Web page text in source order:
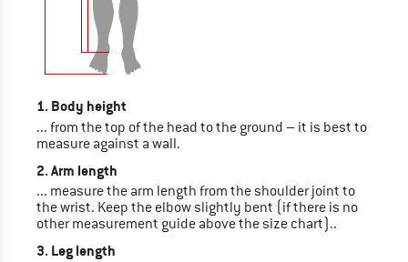
1. Body height
... from the top of the head to the ground – it is best to
measure against a wall.
2. Arm length
... measure the arm length from the shoulder joint to
the wrist. Keep the elbow slightly bent (if there is no
other measurement guide above the size chart)..
3. Leg length